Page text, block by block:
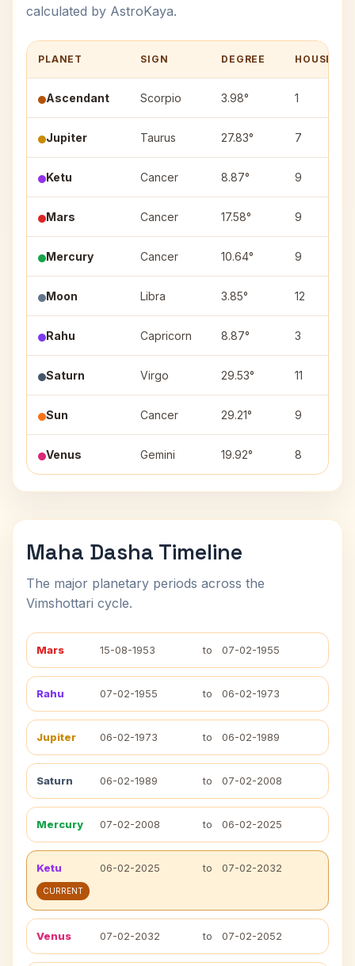
calculated by AstroKaya.
PLANET SIGN DEGREE HOUSE
Ascendant Scorpio 3.98° 1
Jupiter Taurus 27.83° 7
Ketu Cancer 8.87° 9
Mars Cancer 17.58° 9
Mercury Cancer 10.64° 9
Moon Libra 3.85° 12
Rahu Capricorn 8.87° 3
Saturn Virgo 29.53° 11
Sun Cancer 29.21° 9
Venus Gemini 19.92° 8
Maha Dasha Timeline
The major planetary periods across the
Vimshottari cycle.
Mars 15-08-1953 to 07-02-1955
Rahu 07-02-1955 to 06-02-1973
Jupiter 06-02-1973 to 06-02-1989
Saturn 06-02-1989 to 07-02-2008
Mercury 07-02-2008 to 06-02-2025
Ketu 06-02-2025 to 07-02-2032
CURRENT
Venus 07-02-2032 to 07-02-2052